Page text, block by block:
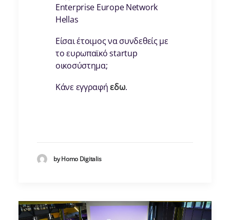
Enterprise Europe Network
Hellas
Είσαι έτοιμος να συνδεθείς με
το ευρωπαϊκό startup
οικοσύστημα;
Κάνε εγγραφήεδω.
by Homo Digitalis